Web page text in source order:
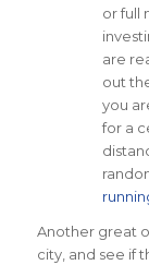
or full
are
out
you
for a
Another great
city, and see if